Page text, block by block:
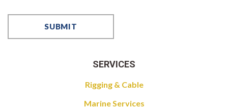
SERVICES
Rigging & Cable
Marine Services